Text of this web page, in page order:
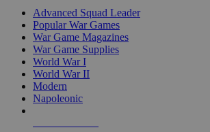
Advanced Squad Leader
Popular War Games
War Game Magazines
War Game Supplies
World War I
World War II
Modern
Napoleonic